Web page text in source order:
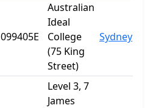
099405E
Australian
Ideal
College
(75 King
Street)
Sydney
Level 3, 7
James